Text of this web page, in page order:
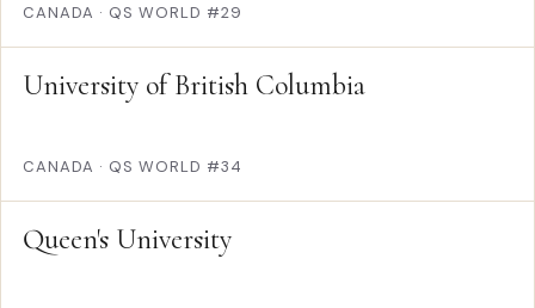
CANADA · QS WORLD #29
University of British Columbia
CANADA · QS WORLD #34
Queen's University